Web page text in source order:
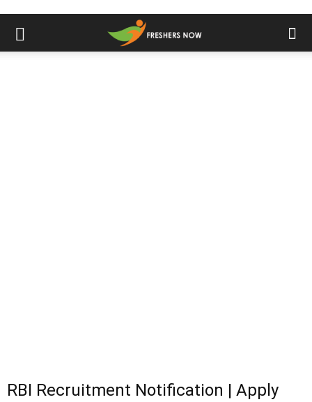
RBI Recruitment Notification | Apply